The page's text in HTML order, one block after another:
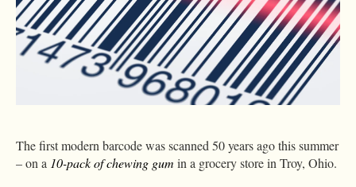
The first modern barcode was scanned 50 years ago this summer
– on a 10-pack of chewing gum in a grocery store in Troy, Ohio.